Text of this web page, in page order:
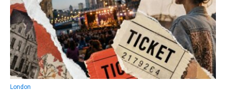
London